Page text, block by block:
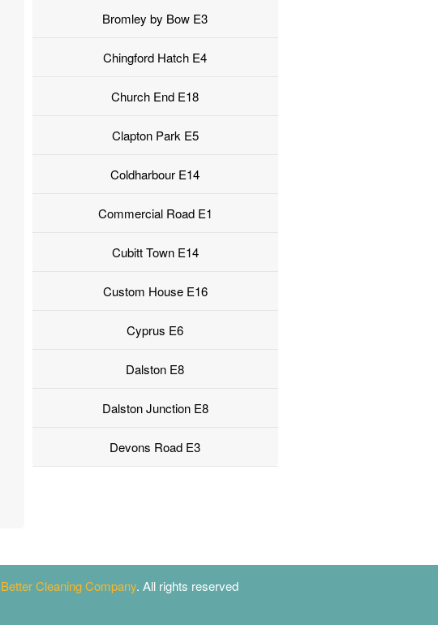
Bromley by Bow E3
Chingford Hatch E4
Church End E18
Clapton Park E5
Coldharbour E14
Commercial Road E1
Cubitt Town E14
Custom House E16
Cyprus E6
Dalston E8
Dalston Junction E8
Devons Road E3
Better Cleaning Company. All rights reserved